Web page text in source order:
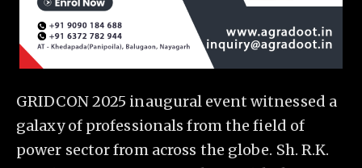
GRIDCON 2025 inaugural event witnessed a
galaxy of professionals from the field of
power sector from across the globe. Sh. R.K.